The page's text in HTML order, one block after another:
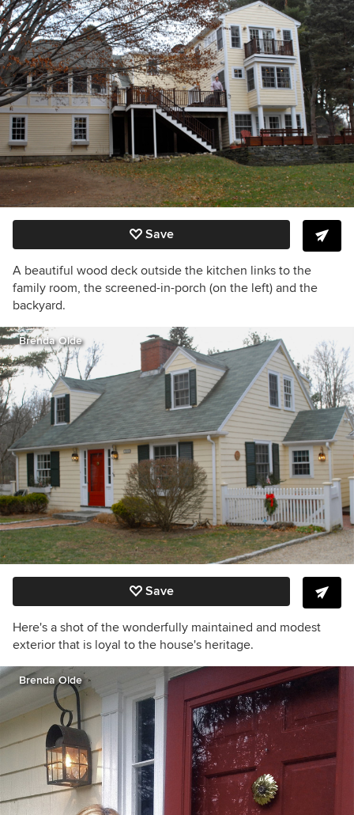
Save
A beautiful wood deck outside the kitchen links to the
family room, the screened-in-porch (on the left) and the
backyard.
Brenda Olde
Save
Here's a shot of the wonderfully maintained and modest
exterior that is loyal to the house's heritage.
Brenda Olde